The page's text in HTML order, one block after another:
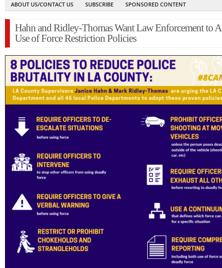
ABOUT US/CONTACT US
SUBSCRIBE SPONSORED CONTENT
Hahn and Ridley-Thomas Want Law Enforcement to
Use of Force Restriction Policies